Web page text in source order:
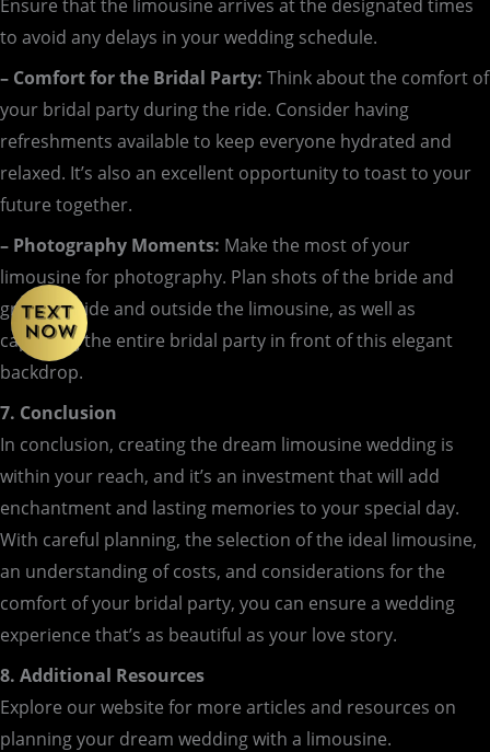
Ensure that the limousine arrives at the designated times
to avoid any delays in your wedding schedule.
– Comfort for the Bridal Party: Think about the comfort of
your bridal party during the ride. Consider having
refreshments available to keep everyone hydrated and
relaxed. It’s also an excellent opportunity to toast to your
future together.
– Photography Moments: Make the most of your
limousine for photography. Plan shots of the bride and
groom inside and outside the limousine, as well as
capturing the entire bridal party in front of this elegant
backdrop.
7. Conclusion
In conclusion, creating the dream limousine wedding is
within your reach, and it’s an investment that will add
enchantment and lasting memories to your special day.
With careful planning, the selection of the ideal limousine,
an understanding of costs, and considerations for the
comfort of your bridal party, you can ensure a wedding
experience that’s as beautiful as your love story.
8. Additional Resources
Explore our website for more articles and resources on
planning your dream wedding with a limousine.